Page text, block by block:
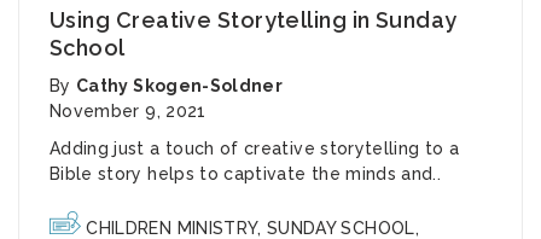
Using Creative Storytelling in Sunday
School
By Cathy Skogen-Soldner
November 9, 2021
Adding just a touch of creative storytelling to a
Bible story helps to captivate the minds and..
CHILDREN MINISTRY,SUNDAY SCHOOL,